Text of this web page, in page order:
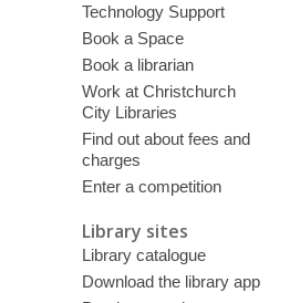
Technology Support
Book a Space
Book a librarian
Work at Christchurch
City Libraries
Find out about fees and
charges
Enter a competition
Library sites
Library catalogue
Download the library app